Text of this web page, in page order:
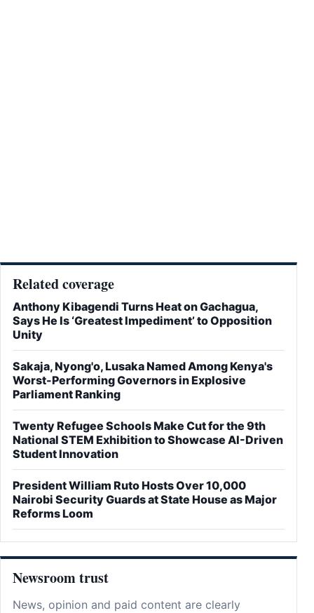
Related coverage
Anthony Kibagendi Turns Heat on Gachagua,
Says He Is ‘Greatest Impediment’ to Opposition
Unity
Sakaja, Nyong'o, Lusaka Named Among Kenya's
Worst-Performing Governors in Explosive
Parliament Ranking
Twenty Refugee Schools Make Cut for the 9th
National STEM Exhibition to Showcase AI-Driven
Student Innovation
President William Ruto Hosts Over 10,000
Nairobi Security Guards at State House as Major
Reforms Loom
Newsroom trust
News, opinion and paid content are clearly